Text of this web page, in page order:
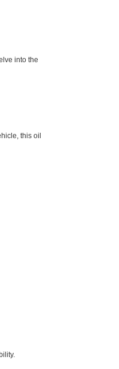
into the
this oil